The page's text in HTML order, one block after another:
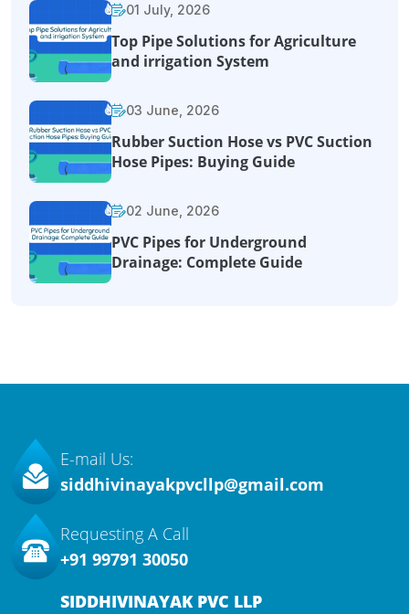
01 July, 2026
Top Pipe Solutions for Agriculture
and irrigation System
03 June, 2026
Rubber Suction Hose vs PVC Suction
Hose Pipes: Buying Guide
02 June, 2026
PVC Pipes for Underground
Drainage: Complete Guide
E-mail Us:
siddhivinayakpvcllp@gmail.com
Requesting A Call
+91 99791 30050
SIDDHIVINAYAK PVC LLP